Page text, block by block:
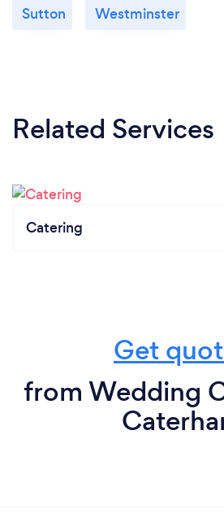
Sutton Westminster
Related Services
Catering
Get
from Wedding